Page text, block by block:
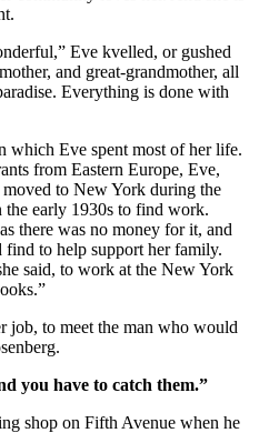
Eve kvelled, or gushed
and great-grandmother, all
Everything is done with
which Eve spent most of her life.
from Eastern Europe, Eve,
to New York during the
the early 1930s to find work.
there was no money for it, and
find to help support her family.
said, to work at the New York
job, to meet the man who would
you have to catch them.”
shop on Fifth Avenue when he